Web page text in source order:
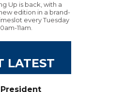
Up is back, with a
edition in a brand-
every Tuesday
11am.
LATEST
President